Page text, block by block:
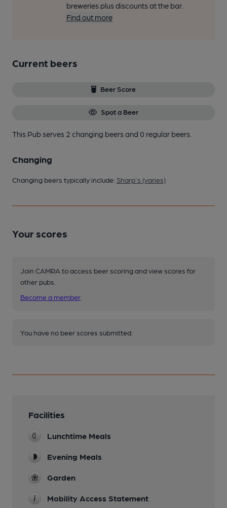
breweries plus discounts at the bar.
Find out more
Current beers
Beer Score
Spot a Beer
This Pub serves 2 changing beersand 0 regular beers.
Changing
Changing beers typically include: Sharp's (varies)
Your scores
Join CAMRA to access beer scoring and view scores for
other pubs.
Become a member
You have no beer scores submitted.
Facilities
Lunchtime Meals
Evening Meals
Garden
Mobility Access Statement